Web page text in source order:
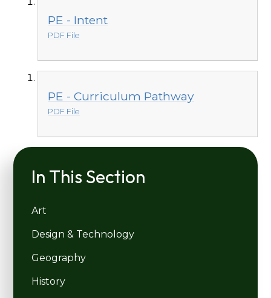
PE - Intent
PDF File
PE - Curriculum Pathway
PDF File
In This Section
Art
Design & Technology
Geography
History